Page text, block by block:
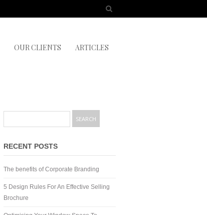
OUR CLIENTS ARTICLES
RECENT POSTS
The benefits of Corporate Branding
5 Design Rules For An Effective Selling
Brochure